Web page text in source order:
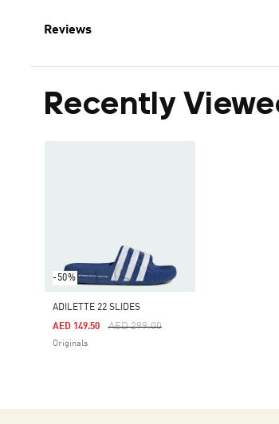
Reviews
Recently
-50%
ADILETTE 22 SLIDES
Price Reduced From
AED 299.00To
AED 149.50
Originals